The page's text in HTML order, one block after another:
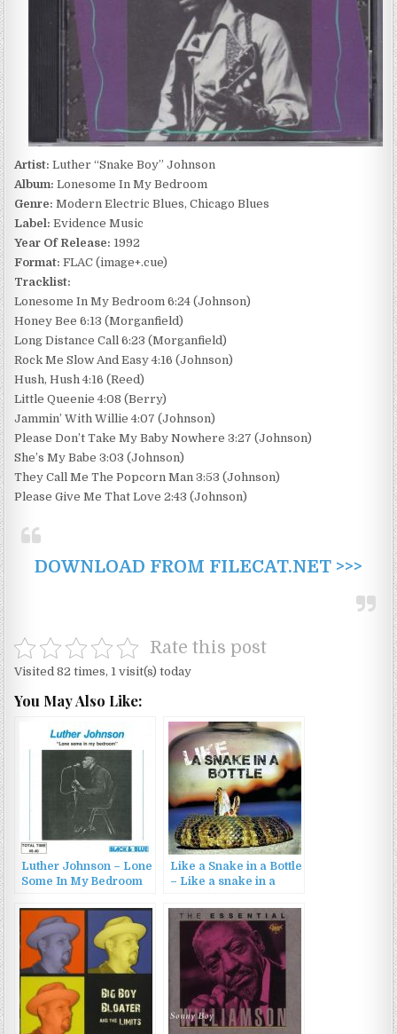
Artist: Luther “Snake Boy” Johnson
Album: Lonesome In My Bedroom
Genre: Modern Electric Blues, Chicago Blues
Label: Evidence Music
Year Of Release: 1992
Format: FLAC (image+.cue)
Tracklist:
Lonesome In My Bedroom 6:24 (Johnson)
Honey Bee 6:13 (Morganfield)
Long Distance Call 6:23 (Morganfield)
Rock Me Slow And Easy 4:16 (Johnson)
Hush, Hush 4:16 (Reed)
Little Queenie 4:08 (Berry)
Jammin’ With Willie 4:07 (Johnson)
Please Don’t Take My Baby Nowhere 3:27 (Johnson)
She’s My Babe 3:03 (Johnson)
They Call Me The Popcorn Man 3:53 (Johnson)
Please Give Me That Love 2:43 (Johnson)
DOWNLOAD FROM FILECAT.NET >>>
Rate this post
Visited 82 times, 1 visit(s) today
You May Also Like:
Luther Johnson – Lone
Some In My Bedroom
Like a Snake in a Bottle
– Like a snake in a